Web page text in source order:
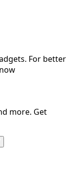
For better
more. Get